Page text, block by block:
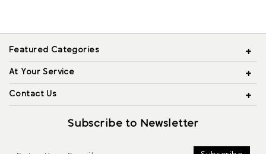
Featured Categories
At Your Service
Contact Us
Subscribe to Newsletter